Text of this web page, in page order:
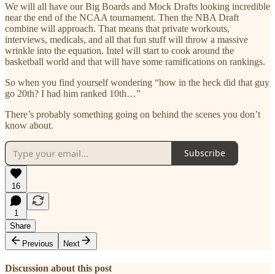
We will all have our Big Boards and Mock Drafts looking incredible
near the end of the NCAA tournament. Then the NBA Draft
combine will approach. That means that private workouts,
interviews, medicals, and all that fun stuff will throw a massive
wrinkle into the equation. Intel will start to cook around the
basketball world and that will have some ramifications on rankings.
So when you find yourself wondering “how in the heck did that guy
go 20th? I had him ranked 10th…”
There’s probably something going on behind the scenes you don’t
know about.
Subscribe
16
1
Share
Previous
Next
Discussion about this post